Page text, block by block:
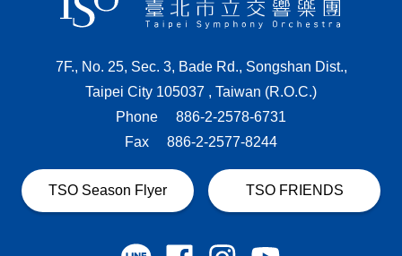
7F., No. 25, Sec. 3, Bade Rd., Songshan Dist.,
Taipei City 105037 , Taiwan (R.O.C.)
Phone
886-2-2578-6731
Fax
886-2-2577-8244
TSO Season Flyer TSO FRIENDS